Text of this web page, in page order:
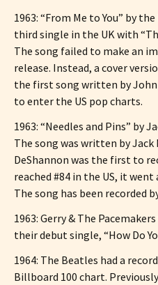
1963: “From Me to You” by
third single in the UK with
The song failed to make an
release. Instead, a cover
the first song written by John
to enter the US pop charts.
1963: “Needles and Pins” by
The song was written by Jack
DeShannon was the first to
reached #84 in the US, it
The song has been recorded
1963: Gerry & The
their debut single, “How Do
1964: The Beatles had a
Billboard 100 chart.